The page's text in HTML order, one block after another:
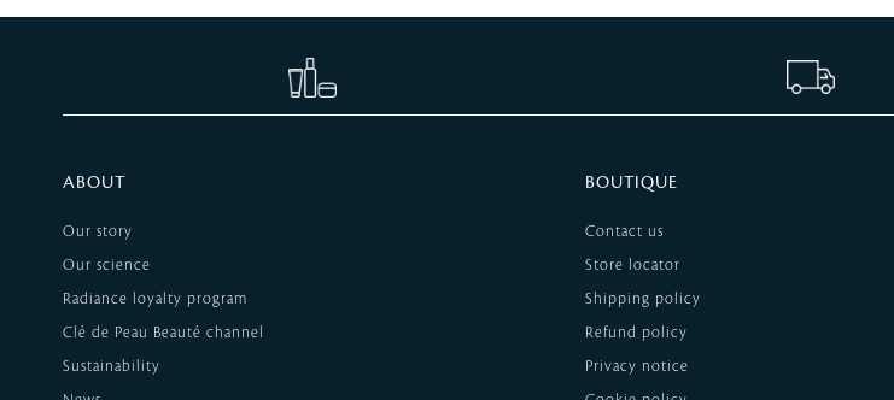
ABOUT
Our story
Our science
Radiance loyalty program
Clé de Peau Beauté channel
Sustainability
BOUTIQUE
Contact us
Store locator
Shipping policy
Refund policy
Privacy notice